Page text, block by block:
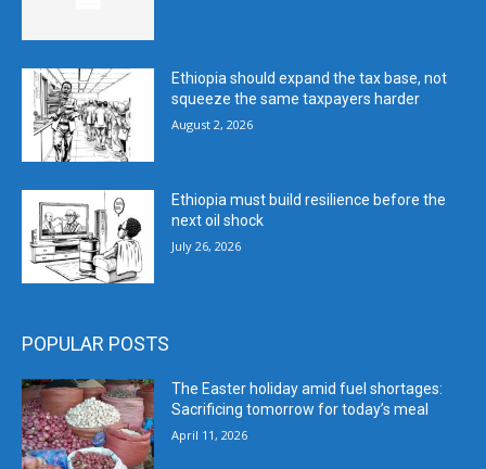
Ethiopia should expand the tax base, not
squeeze the same taxpayers harder
August 2, 2026
Ethiopia must build resilience before the
next oil shock
July 26, 2026
POPULAR POSTS
The Easter holiday amid fuel shortages:
Sacrificing tomorrow for today’s meal
April 11, 2026